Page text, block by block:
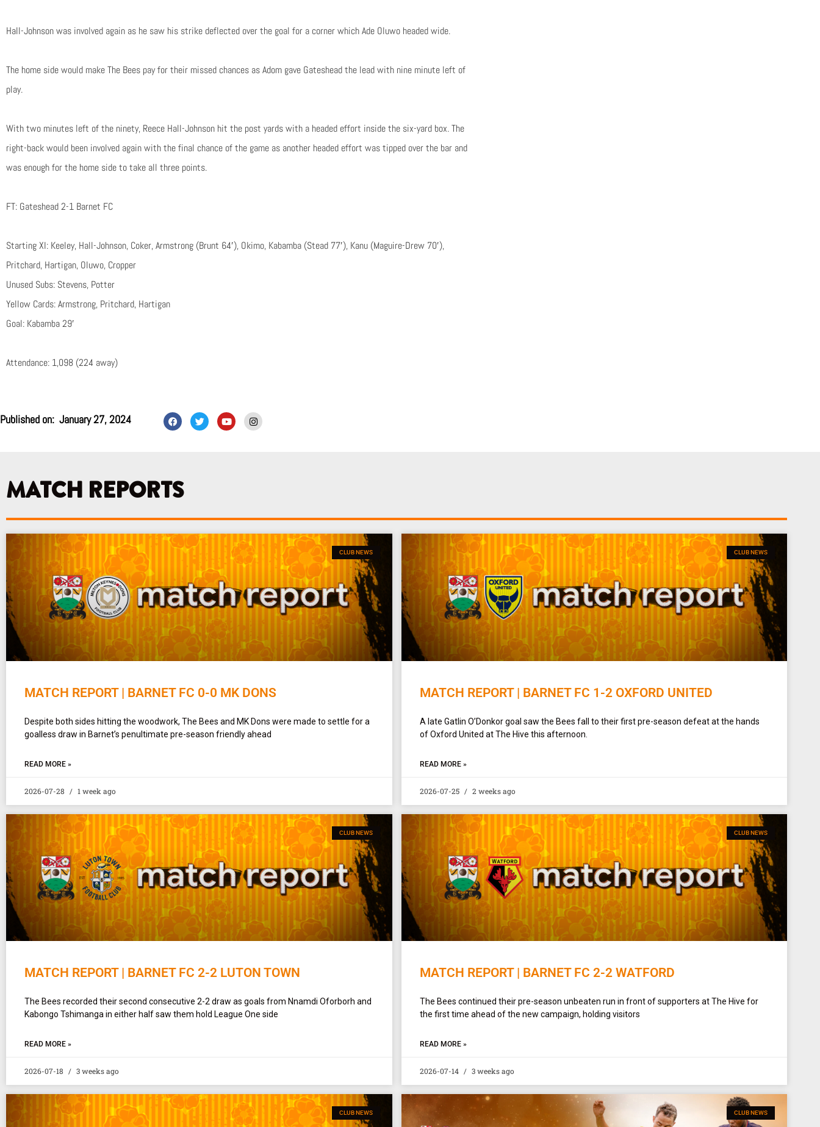
Hall-Johnson was involved again as he saw his strike deflected over the goal for a corner which Ade Oluwo headed wide.
The home side would make The Bees pay for their missed chances as Adom gave Gateshead the lead with nine minute left of
play.
With two minutes left of the ninety, Reece Hall-Johnson hit the post yards with a headed effort inside the six-yard box. The
right-back would been involved again with the final chance of the game as another headed effort was tipped over the bar and
was enough for the home side to take all three points.
FT: Gateshead 2-1 Barnet FC
Starting XI: Keeley, Hall-Johnson, Coker, Armstrong (Brunt 64′), Okimo, Kabamba (Stead 77′), Kanu (Maguire-Drew 70′),
Pritchard, Hartigan, Oluwo, Cropper
Unused Subs: Stevens, Potter
Yellow Cards: Armstrong, Pritchard, Hartigan
Goal: Kabamba 29′
Attendance: 1,098 (224 away)
Published on: January 27, 2024 F
a
c
k
T
w
i
Y
o
u
I
n
s
MATCH REPORTS
CLUB NEWS
MATCH REPORT | BARNET FC 0-0 MK DONS
Despite both sides hitting the woodwork, The Bees and MK Dons were made to settle for a
goalless draw in Barnet’s penultimate pre-season friendly ahead
READ MORE »
2026-07-28 1 week ago
CLUB NEWS
MATCH REPORT | BARNET FC 1-2 OXFORD UNITED
A late Gatlin O’Donkor goal saw the Bees fall to their first pre-season defeat at the hands
of Oxford United at The Hive this afternoon.
READ MORE »
2026-07-25 2 weeks ago
CLUB NEWS
MATCH REPORT | BARNET FC 2-2 LUTON TOWN
The Bees recorded their second consecutive 2-2 draw as goals from Nnamdi Oforborh and
Kabongo Tshimanga in either half saw them hold League One side
READ MORE »
2026-07-18 3 weeks ago
CLUB NEWS
MATCH REPORT | BARNET FC 2-2 WATFORD
The Bees continued their pre-season unbeaten run in front of supporters at The Hive for
the first time ahead of the new campaign, holding visitors
READ MORE »
2026-07-14 3 weeks ago
CLUB NEWS CLUB NEWS